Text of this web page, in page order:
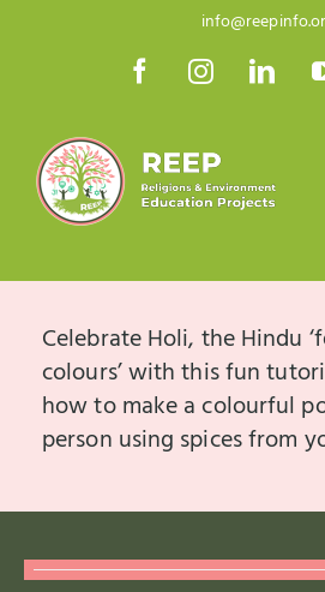
FacebookInstagram
Celebrate Holi, the Hindu
colours’ with this fun
how to make a colourful
person using spices from